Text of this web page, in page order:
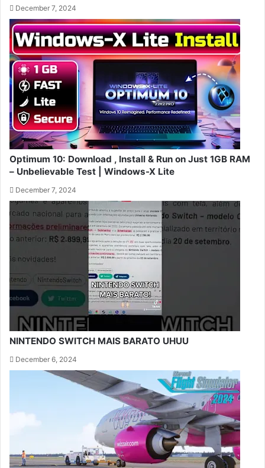
December 7, 2024
Optimum 10: Download , Install & Run on Just 1GB RAM
– Unbelievable Test | Windows-X Lite
December 7, 2024
NINTENDO SWITCH MAIS BARATO UHUU
December 6, 2024